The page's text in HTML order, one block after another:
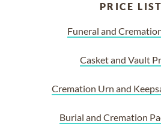
PRICE
Funeral and
Casket and Vault
Cremation Urn and
Burial and Cremation